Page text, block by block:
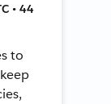
• 44
to